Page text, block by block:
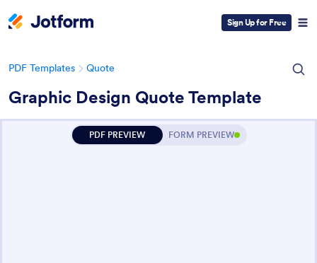
Sign Up for Free
PDF Templates Quote
Graphic Design Quote Template
PDF PREVIEW FORM PREVIEW